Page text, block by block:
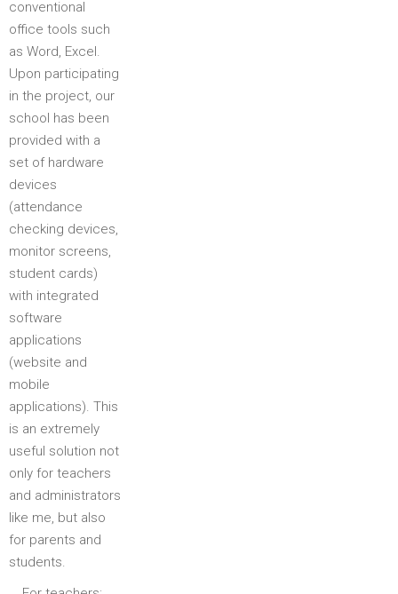
conventional
office tools such
as Word, Excel.
Upon participating
in the project, our
school has been
provided with a
set of hardware
devices
(attendance
checking devices,
monitor screens,
student cards)
with integrated
software
applications
(website and
mobile
applications). This
is an extremely
useful solution not
only for teachers
and administrators
like me, but also
for parents and
students.